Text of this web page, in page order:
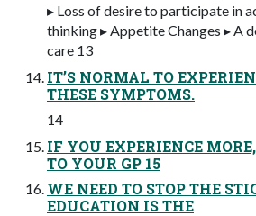
▸ Loss of desire to participate in
thinking ▸ Appetite Changes ▸ A
care 13
IT’S NORMAL TO
THESE SYMPTOMS.
14
IF YOU EXPERIENCE
TO YOUR GP 15
WE NEED TO STOP THE
EDUCATION IS THE